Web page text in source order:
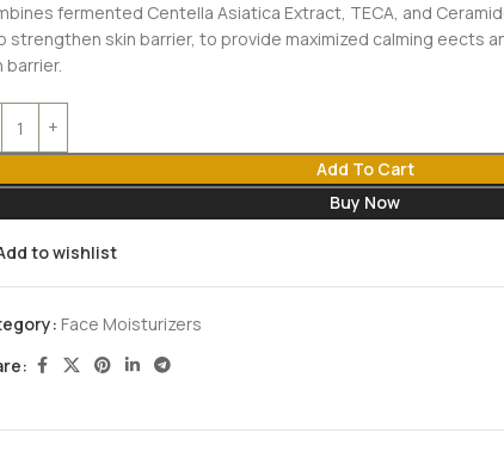
fermented Centella Asiatica Extract, TECA, and
strengthen skin barrier, to provide maximized calming eects
barrier.
Add To Cart
Buy Now
to wishlist
Face Moisturizers